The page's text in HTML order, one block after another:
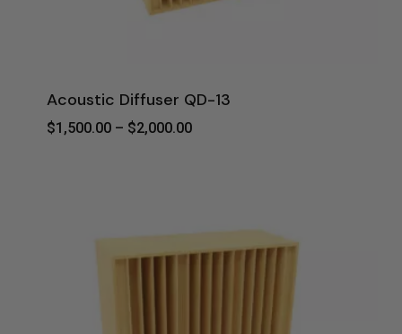
Acoustic Diffuser QD-13
$1,500.00 – $2,000.00Price